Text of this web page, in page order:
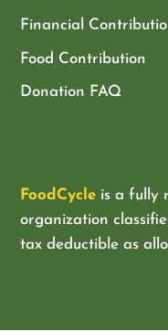
Financial
Food Contribution
Donation FAQ
FoodCycle is a fully
organization
tax deductible as